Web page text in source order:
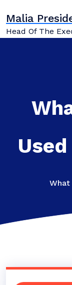
content
Malia
Head Of The
What